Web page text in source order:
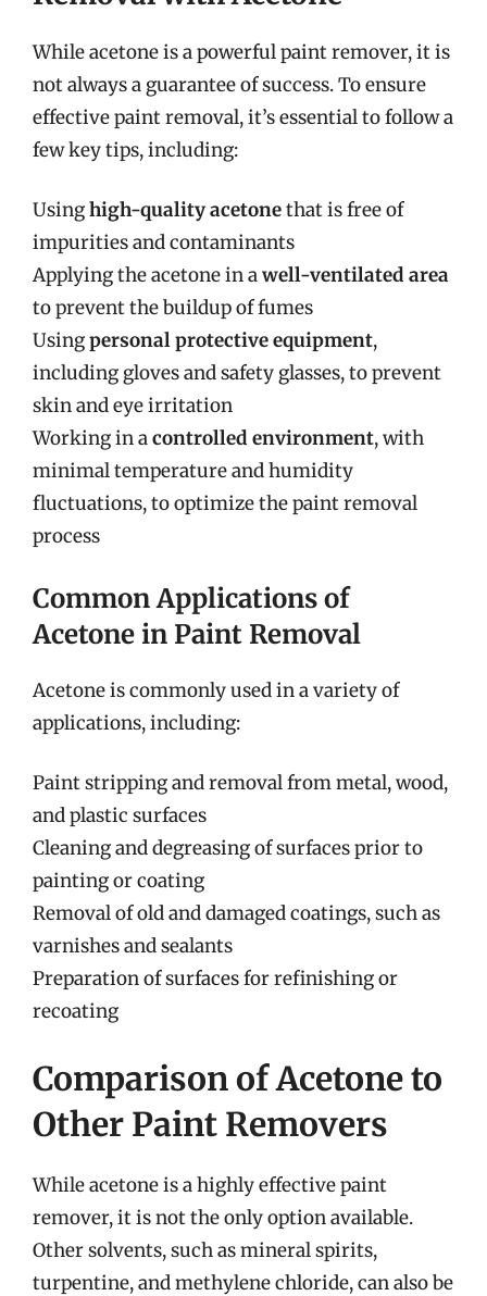
While acetone is a powerful paint remover, it is
not always a guarantee of success. To ensure
effective paint removal, it’s essential to follow a
few key tips, including:
Usinghigh-quality acetonethat is free of
impurities and contaminants
Applying the acetone in awell-ventilated area
to prevent the buildup of fumes
Usingpersonal protective equipment,
including gloves and safety glasses, to prevent
skin and eye irritation
Working in acontrolled environment, with
minimal temperature and humidity
fluctuations, to optimize the paint removal
process
Common Applications of
Acetone in Paint Removal
Acetone is commonly used in a variety of
applications, including:
Paint stripping and removal from metal, wood,
and plastic surfaces
Cleaning and degreasing of surfaces prior to
painting or coating
Removal of old and damaged coatings, such as
varnishes and sealants
Preparation of surfaces for refinishing or
recoating
Comparison of Acetone to
Other Paint Removers
While acetone is a highly effective paint
remover, it is not the only option available.
Other solvents, such as mineral spirits,
turpentine, and methylene chloride, can also be